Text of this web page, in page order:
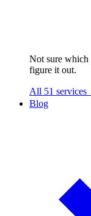
Not sure which
figure it out.
All 51
Blog